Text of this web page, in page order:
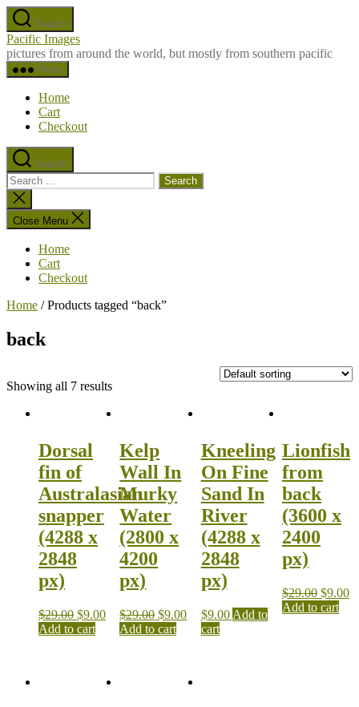
Skip
to
the
content
Search
Pacific Images
pictures from around the world, but mostly from southern pacific
Menu
Home
Cart
Checkout
Search
Search
for:
Close
search
Close Menu
Home
Cart
Checkout
Home / Products tagged “back”
back
Showing all 7 results
Dorsal
fin of
Australasian
snapper
(4288 x
2848
px)
$29.00 $9.00
Add to cart
Kelp
Wall In
Murky
Water
(2800 x
4200
px)
$29.00 $9.00
Add to cart
Kneeling
On Fine
Sand In
River
(4288 x
2848
px)
$9.00 Add to
cart
Lionfish
from
back
(3600 x
2400
px)
$29.00 $9.00
Add to cart